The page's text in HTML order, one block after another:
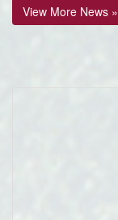
View More News »